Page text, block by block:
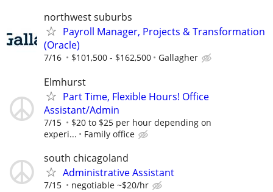
northwest suburbs
Payroll Manager, Projects & Transformation
(Oracle)
7/16 $101,500 - $162,500 Gallagher
Elmhurst
Part Time, Flexible Hours! Office
Assistant/Admin
7/15
$20 to $25 per hour depending on
experi...
Family office
south chicagoland
Administrative Assistant
7/15 negotiable ~$20/hr